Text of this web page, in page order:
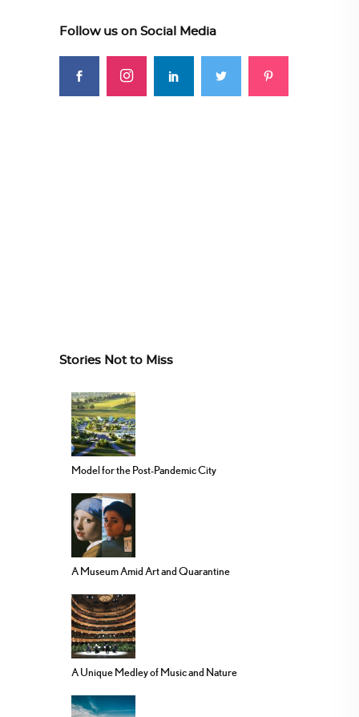
Follow us on Social Media
Stories Not to Miss
Model for the Post-Pandemic City
A Museum Amid Art and Quarantine
A Unique Medley of Music and Nature